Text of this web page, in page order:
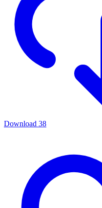
Download 38